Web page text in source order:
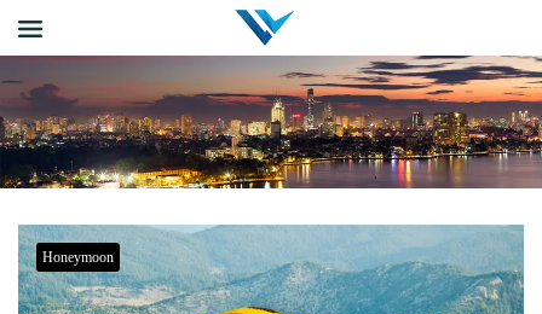
Honeymoon